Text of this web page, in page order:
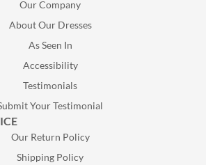
Our Company
About Our Dresses
As Seen In
Accessibility
Testimonials
Your Testimonial
Our Return Policy
Shipping Policy